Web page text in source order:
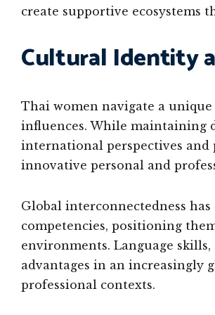
create supportive ecosystems
Cultural Identity
Thai women navigate a
influences. While maintaining
international perspectives and
innovative personal and
Global interconnectedness
competencies, positioning
environments. Language
advantages in an increasingly
professional contexts.